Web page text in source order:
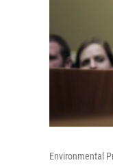
Environmental